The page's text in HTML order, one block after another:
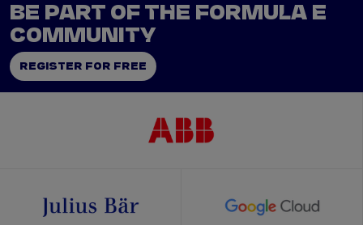
BE PART OF THE FORMULA E
COMMUNITY
REGISTER FOR FREE